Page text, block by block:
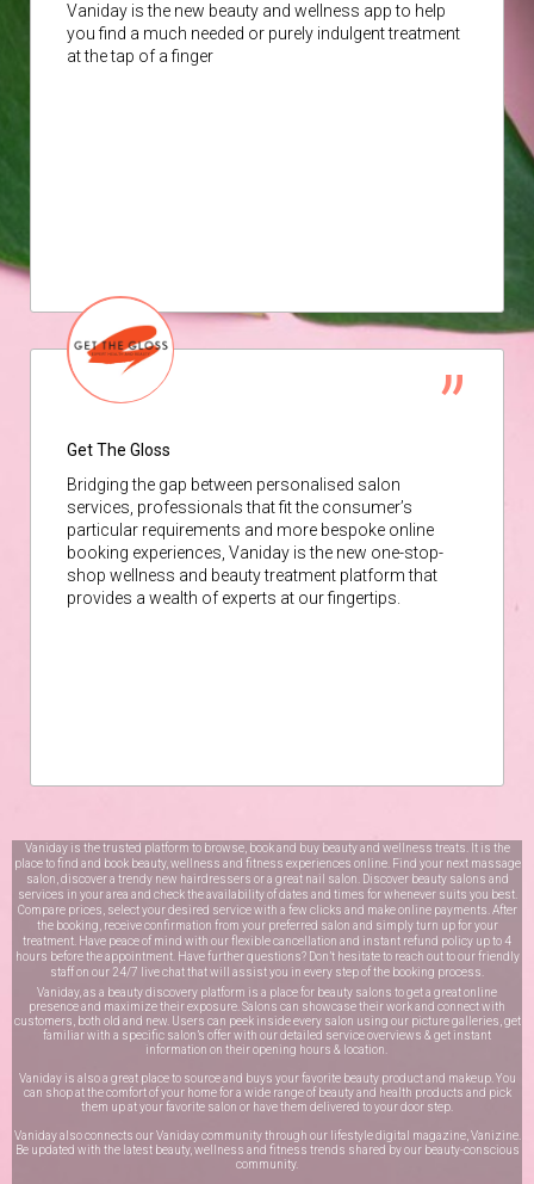
Vaniday is the new beauty and wellness app to help
you find a much needed or purely indulgent treatment
at the tap of a finger
Get The Gloss
Bridging the gap between personalised salon
services, professionals that fit the consumer’s
particular requirements and more bespoke online
booking experiences, Vaniday is the new one-stop-
shop wellness and beauty treatment platform that
provides a wealth of experts at our fingertips.
Vaniday is the trusted platform to browse, book and buy beauty and wellness treats. It is the
place to find and book beauty, wellness and fitness experiences online. Find your next massage
salon, discover a trendy new hairdressers or a great nail salon. Discover beauty salons and
services in your area and check the availability of dates and times for whenever suits you best.
Compare prices, select your desired service with a few clicks and make online payments. After
the booking, receive confirmation from your preferred salon and simply turn up for your
treatment. Have peace of mind with our flexible cancellation and instant refund policy up to 4
hours before the appointment. Have further questions? Don’t hesitate to reach out to our friendly
staff on our 24/7 live chatthat will assist you in every step of the booking process.
Vaniday, as a beauty discovery platform is a place for beauty salons to get a great online
presence and maximize their exposure. Salons can showcase their work and connect with
customers, both old and new. Users can peek inside every salon using our picture galleries, get
familiar with a specific salon’s offer with our detailed service overviews & get instant
information on their opening hours & location.
Vaniday is also a great place to source and buys your favorite beauty product and makeup. You
can shop at the comfort of your home for a wide range of beauty and health products and pick
them up at your favorite salon or have them delivered to your door step.
Vaniday also connects our Vaniday community through our lifestyle digital magazine, Vanizine.
Be updated with the latest beauty, wellness and fitness trends shared by our beauty-conscious
community.